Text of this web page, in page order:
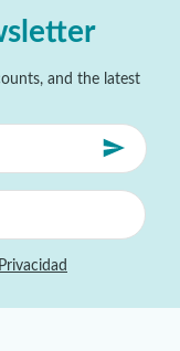
and the latest